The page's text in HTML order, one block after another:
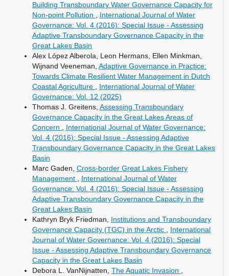
Building Transboundary Water Governance Capacity for
Non-point Pollution , International Journal of Water
Governance: Vol. 4 (2016): Special Issue - Assessing
Adaptive Transboundary Governance Capacity in the
Great Lakes Basin
Alex López Alberola, Leon Hermans, Ellen Minkman,
Wijnand Veeneman, Adaptive Governance in Practice:
Towards Climate Resilient Water Management in Dutch
Coastal Agriculture , International Journal of Water
Governance: Vol. 12 (2025)
Thomas J. Greitens, Assessing Transboundary
Governance Capacity in the Great Lakes Areas of
Concern , International Journal of Water Governance:
Vol. 4 (2016): Special Issue - Assessing Adaptive
Transboundary Governance Capacity in the Great Lakes
Basin
Marc Gaden, Cross-border Great Lakes Fishery
Management , International Journal of Water
Governance: Vol. 4 (2016): Special Issue - Assessing
Adaptive Transboundary Governance Capacity in the
Great Lakes Basin
Kathryn Bryk Friedman, Institutions and Transboundary
Governance Capacity (TGC) in the Arctic , International
Journal of Water Governance: Vol. 4 (2016): Special
Issue - Assessing Adaptive Transboundary Governance
Capacity in the Great Lakes Basin
Debora L. VanNijnatten, The Aquatic Invasion ,